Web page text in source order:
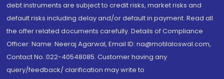
debt instruments are subject to credit risks, market risks and
default risks including delay and/or default in payment. Read all
the offer related documents carefully. Details of Compliance
Officer: Name: Neeraj Agarwal, Email ID: na@motilaloswal.com,
Contact No.:022-40548085. Customer having any
query/feedback/ clarification may write to